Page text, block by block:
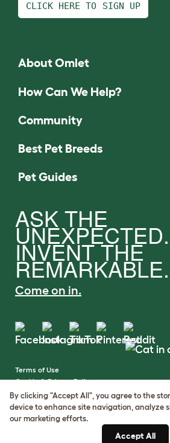
CLICK HERE TO SIGN UP
About Omlet
How Can We Help?
Community
Best Pet Breeds
Pet Guides
ASK THE
UNEXPECTED.
INVENT THE
REMARKABLE.
Come on in.
Terms of Use
Cookie & Privacy Policy
Cookie Settings
Sitemap
By clicking "Accept All", you agree to the
device to enhance site navigation, analyze
our marketing efforts.
Accept All